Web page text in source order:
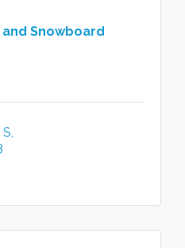
Snowboard